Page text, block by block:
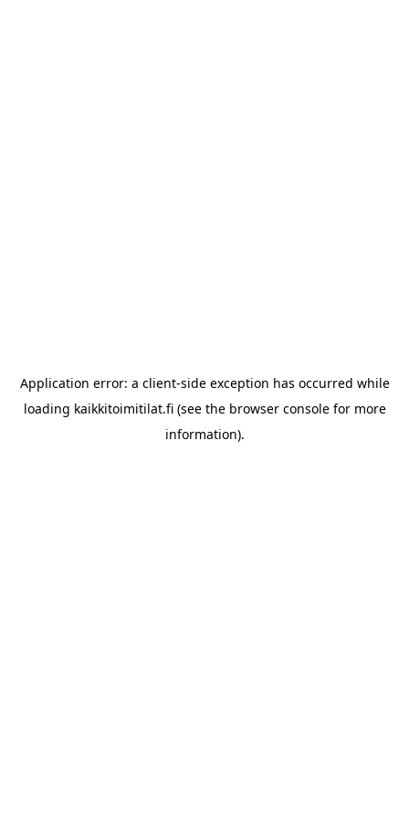
Application error: a client-side exception has occurred while
loading kaikkitoimitilat.fi(see the browser consolefor more
information).